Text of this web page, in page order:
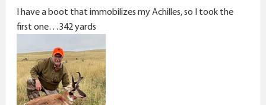
:
I have a boot that immobilizes my Achilles, so I took the
first one…342 yards